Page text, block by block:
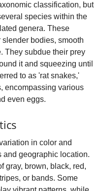
classification, but
species within the
genera. These
bodies, smooth
They subdue their prey
it and squeezing until
to as 'rat snakes,'
encompassing various
even eggs.
in color and
and geographic location.
gray, brown, black, red,
or bands. Some